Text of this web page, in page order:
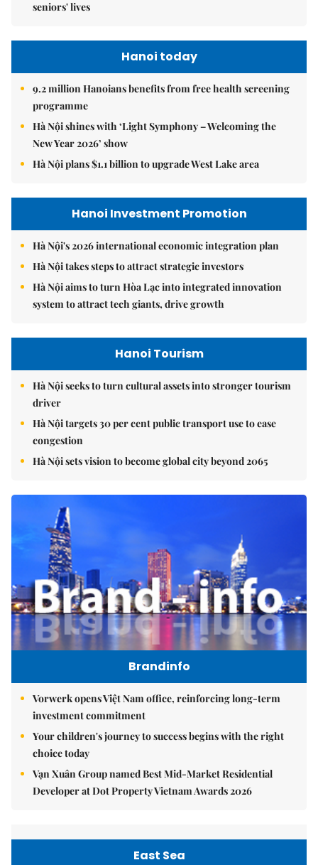
seniors' lives
Hanoi today
9.2 million Hanoians benefits from free health screening
programme
Hà Nội shines with ‘Light Symphony – Welcoming the
New Year 2026’ show
Hà Nội plans $1.1 billion to upgrade West Lake area
Hanoi Investment Promotion
Hà Nội's 2026 international economic integration plan
Hà Nội takes steps to attract strategic investors
Hà Nội aims to turn Hòa Lạc into integrated innovation
system to attract tech giants, drive growth
Hanoi Tourism
Hà Nội seeks to turn cultural assets into stronger tourism
driver
Hà Nội targets 30 per cent public transport use to ease
congestion
Hà Nội sets vision to become global city beyond 2065
Brandinfo
Vorwerk opens Việt Nam office, reinforcing long-term
investment commitment
Your children's journey to success begins with the right
choice today
Vạn Xuân Group named Best Mid-Market Residential
Developer at Dot Property Vietnam Awards 2026
East Sea